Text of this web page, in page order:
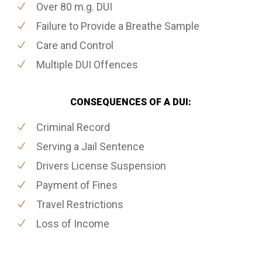
Over 80 m.g. DUI
Failure to Provide a Breathe Sample
Care and Control
Multiple DUI Offences
CONSEQUENCES OF A DUI:
Criminal Record
Serving a Jail Sentence
Drivers License Suspension
Payment of Fines
Travel Restrictions
Loss of Income